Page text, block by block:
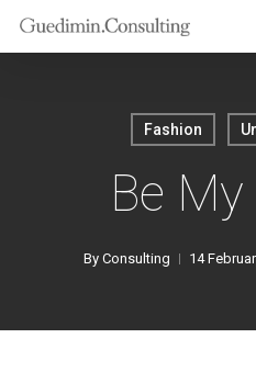
Skip
to
Fashion
Be
By Consulting 14